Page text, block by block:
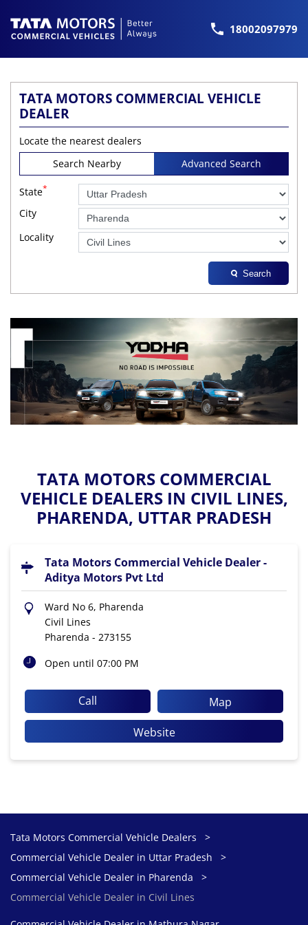
18002097979
TATA MOTORS COMMERCIAL VEHICLE
DEALER
Locate the nearest dealers
Search Nearby
Advanced Search
State*
City
Locality
Search
TATA MOTORS COMMERCIAL
VEHICLE DEALERS IN CIVIL LINES,
PHARENDA, UTTAR PRADESH
Tata Motors Commercial Vehicle Dealer -
Aditya Motors Pvt Ltd
Ward No 6, Pharenda
Civil Lines
Pharenda - 273155
Open until 07:00 PM
Call
Map
Website
Tata Motors Commercial Vehicle Dealers
Commercial Vehicle Dealer in Uttar Pradesh
Commercial Vehicle Dealer in Pharenda
Commercial Vehicle Dealer in Civil Lines